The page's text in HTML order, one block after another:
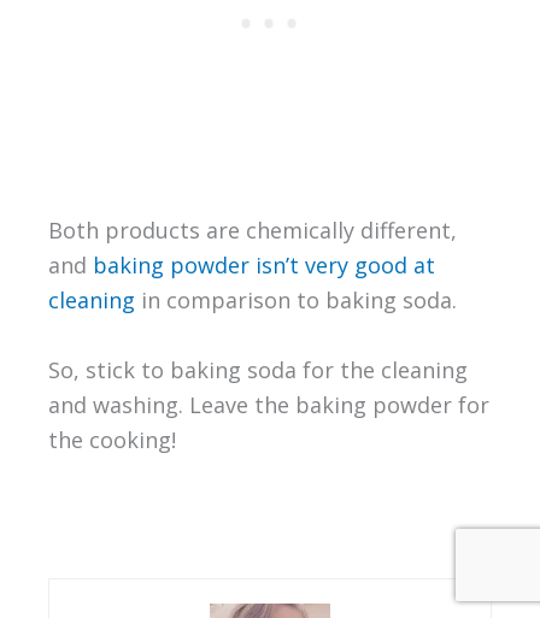
Both products are chemically different,
and baking powder isn’t very good at
cleaning in comparison to baking soda.
So, stick to baking soda for the cleaning
and washing. Leave the baking powder for
the cooking!